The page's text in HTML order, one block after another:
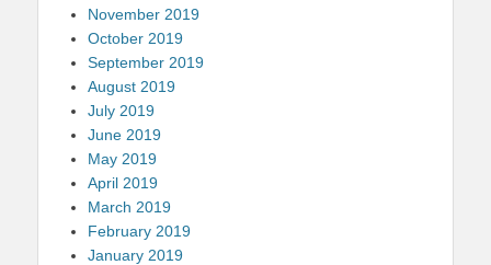
November 2019
October 2019
September 2019
August 2019
July 2019
June 2019
May 2019
April 2019
March 2019
February 2019
January 2019